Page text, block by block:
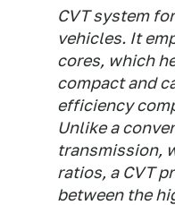
CVT system
vehicles. It
cores, which
compact and
efficiency
Unlike a
transmission,
ratios, a CVT
between the